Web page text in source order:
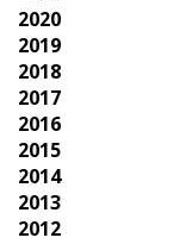
2020
2019
2018
2017
2016
2015
2014
2013
2012